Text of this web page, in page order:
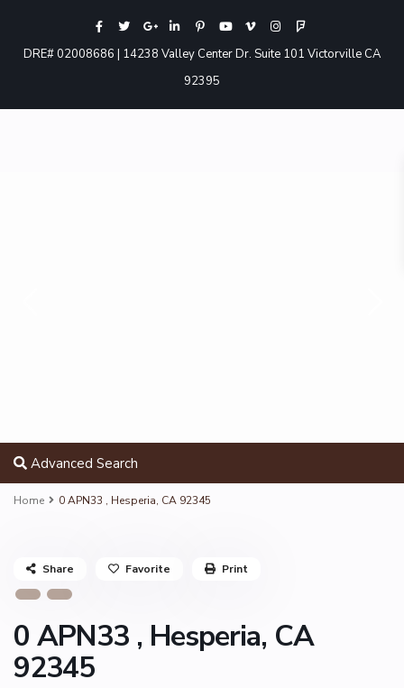
DRE# 02008686 | 14238 Valley Center Dr. Suite 101 Victorville CA
92395
Advanced Search
Home 0 APN33 , Hesperia, CA 92345
0 APN33 , Hesperia, CA
92345
Share Favorite Print